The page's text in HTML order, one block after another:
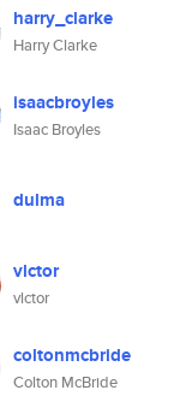
harry_clarke
Harry Clarke
isaacbroyles
Isaac Broyles
dulma
vlctor
vlctor
coltonmcbride
Colton McBride